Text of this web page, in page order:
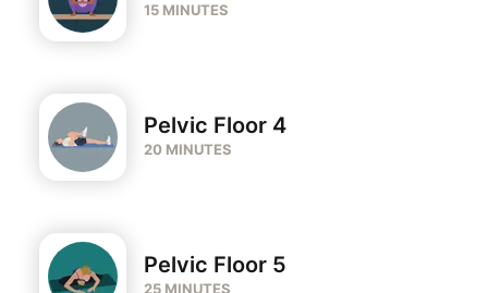
15 MINUTES
Pelvic Floor 4
20 MINUTES
Pelvic Floor 5
25 MINUTES